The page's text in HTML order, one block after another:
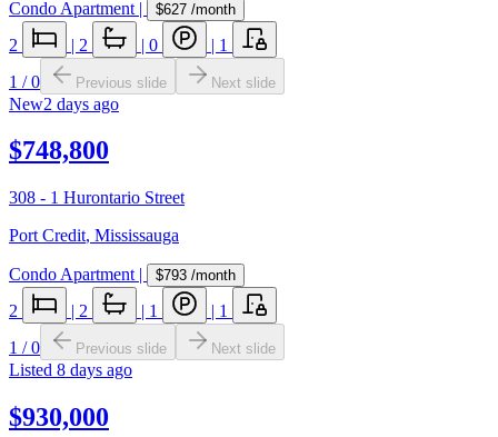
Condo Apartment | $627 /month
2 | 2 | 0 | 1
1 /0 Previous slide Next slide
New2 days ago
$748,800
308 - 1 Hurontario Street
Port Credit, Mississauga
Condo Apartment | $793 /month
2 | 2 | 1 | 1
1 /0 Previous slide Next slide
Listed 8 days ago
$930,000